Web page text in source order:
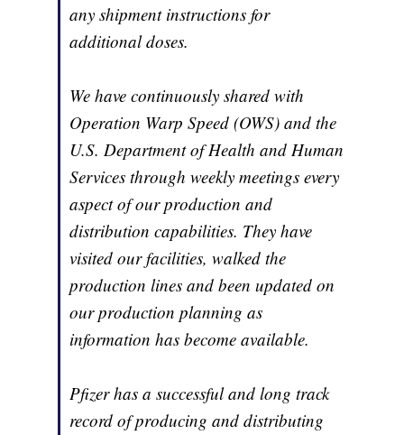
any shipment instructions for
additional doses.
We have continuously shared with
Operation Warp Speed (OWS) and the
U.S. Department of Health and Human
Services through weekly meetings every
aspect of our production and
distribution capabilities. They have
visited our facilities, walked the
production lines and been updated on
our production planning as
information has become available.
Pfizer has a successful and long track
record of producing and distributing